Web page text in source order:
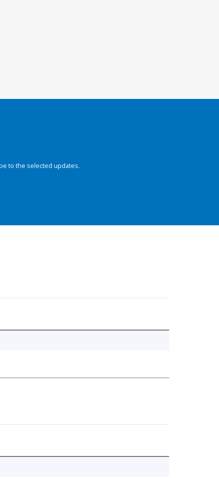
to the selected updates.